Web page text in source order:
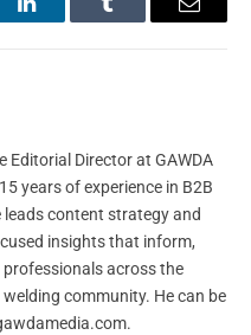
LinkedInTumblr Email
Editorial Director at GAWDA
years of experience in B2B
content strategy and
insights that inform,
across the
community. He can be
.